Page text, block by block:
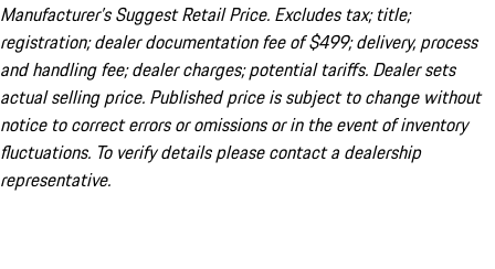
Manufacturer’s Suggest Retail Price. Excludes tax; title;
registration; dealer documentation fee of $499; delivery, process
and handling fee; dealer charges; potential tariffs. Dealer sets
actual selling price. Published price is subject to change without
notice to correct errors or omissions or in the event of inventory
fluctuations. To verify details please contact a dealership
representative.